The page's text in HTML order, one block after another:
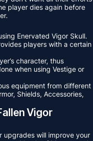
player dies again before
Enervated Vigor Skull.
players with a certain
character, thus
when using Vestige or
equipment from different
Shields, Accessories,
Vigor
upgrades will improve your